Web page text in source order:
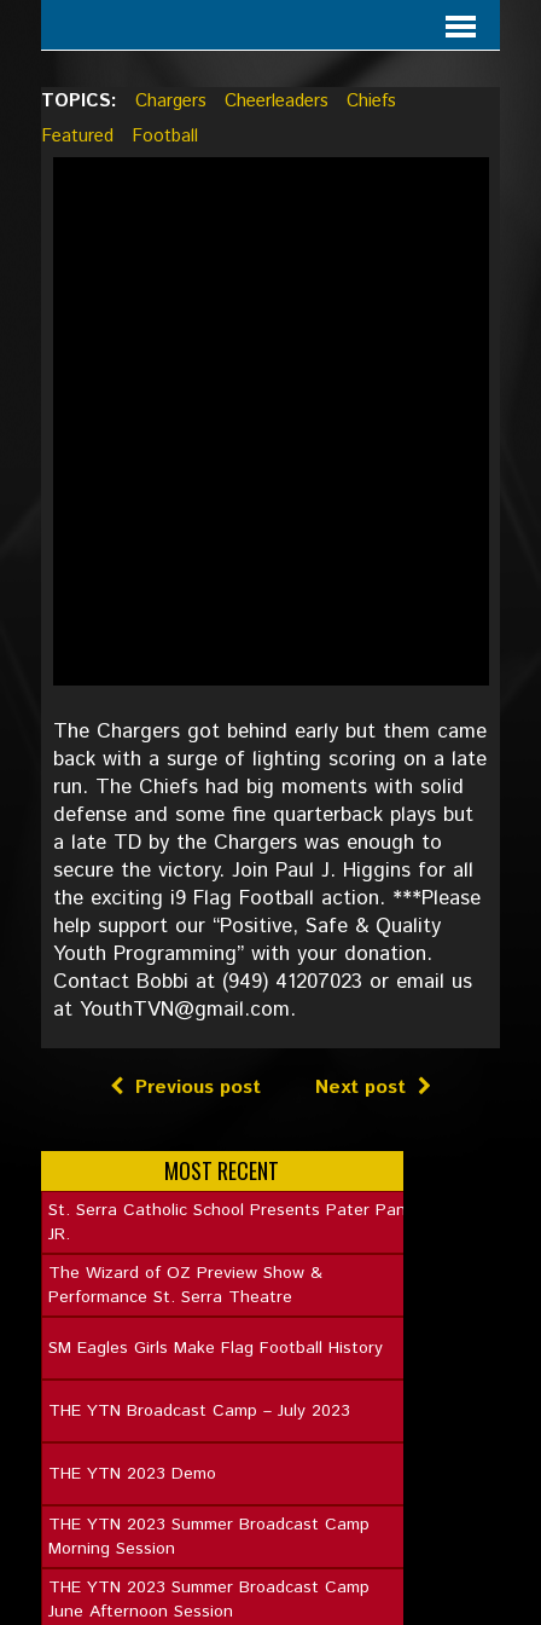
TOPICS: Chargers Cheerleaders
Chiefs
Featured
Football
The Chargers got behind early but them came
back with a surge of lighting scoring on a late
run. The Chiefs had big moments with solid
defense and some fine quarterback plays but
a late TD by the Chargers was enough to
secure the victory. Join Paul J. Higgins for all
the exciting i9 Flag Football action. ***Please
help support our “Positive, Safe & Quality
Youth Programming” with your donation.
Contact Bobbi at (949) 41207023 or email us
at YouthTVN@gmail.com.
Previous post Next post
MOST RECENT
St. Serra Catholic School Presents Pater Pan
JR.
The Wizard of OZ Preview Show &
Performance St. Serra Theatre
SM Eagles Girls Make Flag Football History
THE YTN Broadcast Camp – July 2023
THE YTN 2023 Demo
THE YTN 2023 Summer Broadcast Camp
Morning Session
THE YTN 2023 Summer Broadcast Camp
June Afternoon Session